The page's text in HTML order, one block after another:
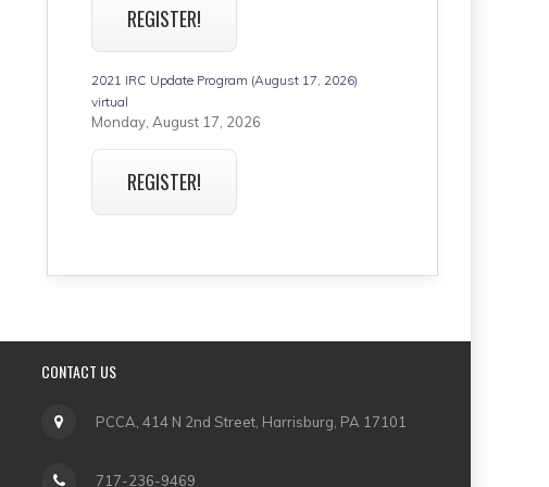
REGISTER!
2021 IRC Update Program (August 17, 2026)
virtual
Monday, August 17, 2026
REGISTER!
CONTACT US
PCCA, 414 N 2nd Street, Harrisburg, PA 17101
717-236-9469